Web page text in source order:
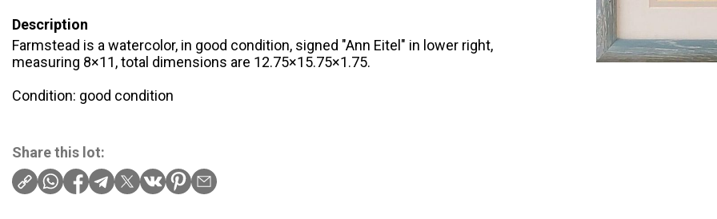
Description
Farmstead is a watercolor, in good condition, signed "Ann Eitel" in lower right,
measuring 8×11, total dimensions are 12.75×15.75×1.75.
Condition: good condition
Share this lot: